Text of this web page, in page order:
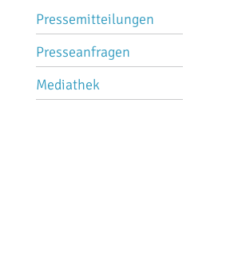
Navigation
überspringen
Pressemitteilungen
Presseanfragen
Mediathek